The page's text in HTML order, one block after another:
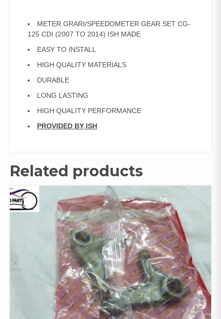
METER GRARI/SPEEDOMETER GEAR SET CG-
125 CDI (2007 TO 2014) ISH MADE
EASY TO INSTALL
HIGH QUALITY MATERIALS
DURABLE
LONG LASTING
HIGH QUALITY PERFORMANCE
PROVIDED BY ISH
Related products